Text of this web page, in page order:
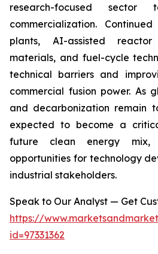
research-focused sector
commercialization.
plants, AI-assisted
materials, and fuel-cycle
technical barriers and
commercial fusion power. As
and decarbonization remain
expected to become a
future clean energy mix,
opportunities for technology
industrial stakeholders.
Speak to Our Analyst — Get
https://
id=97331362